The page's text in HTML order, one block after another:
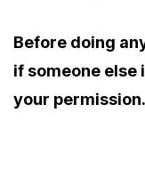
Before doing
if someone else
your permission.